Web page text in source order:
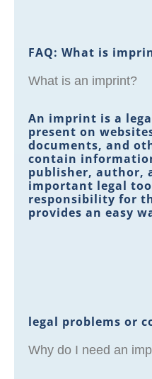
FAQ: What is
What is an imprint?
An imprint is a
present on
documents, and
contain
publisher, author,
important legal
responsibility for
provides an easy
legal problems or
Why do I need an